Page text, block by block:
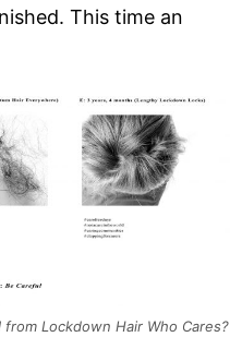
This time an
Lockdown Hair Who Cares?